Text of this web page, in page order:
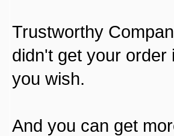
Trustworthy
didn't get your order
you wish.
And you can get